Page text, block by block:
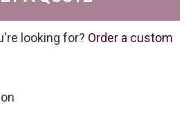
looking for? Order a custom